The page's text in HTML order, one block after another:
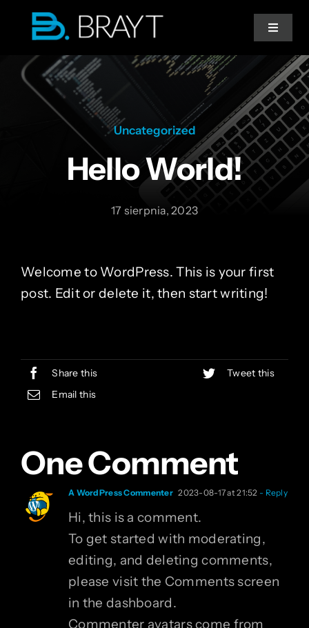
Przejdź
zawartości
Toggle
Strona główna
Doradztwo IT
Migracja do chmury
Uncategorized
Hello World!
17 sierpnia, 2023
Welcome to WordPress. This is your first
post. Edit or delete it, then start writing!
Share this
Tweet this
Email this
One Comment
A WordPress Commenter 2023-08-17 at 21:52 - Reply
Hi, this is a comment.
To get started with moderating,
editing, and deleting comments,
please visit the Comments screen
in the dashboard.
Commenter avatars come from